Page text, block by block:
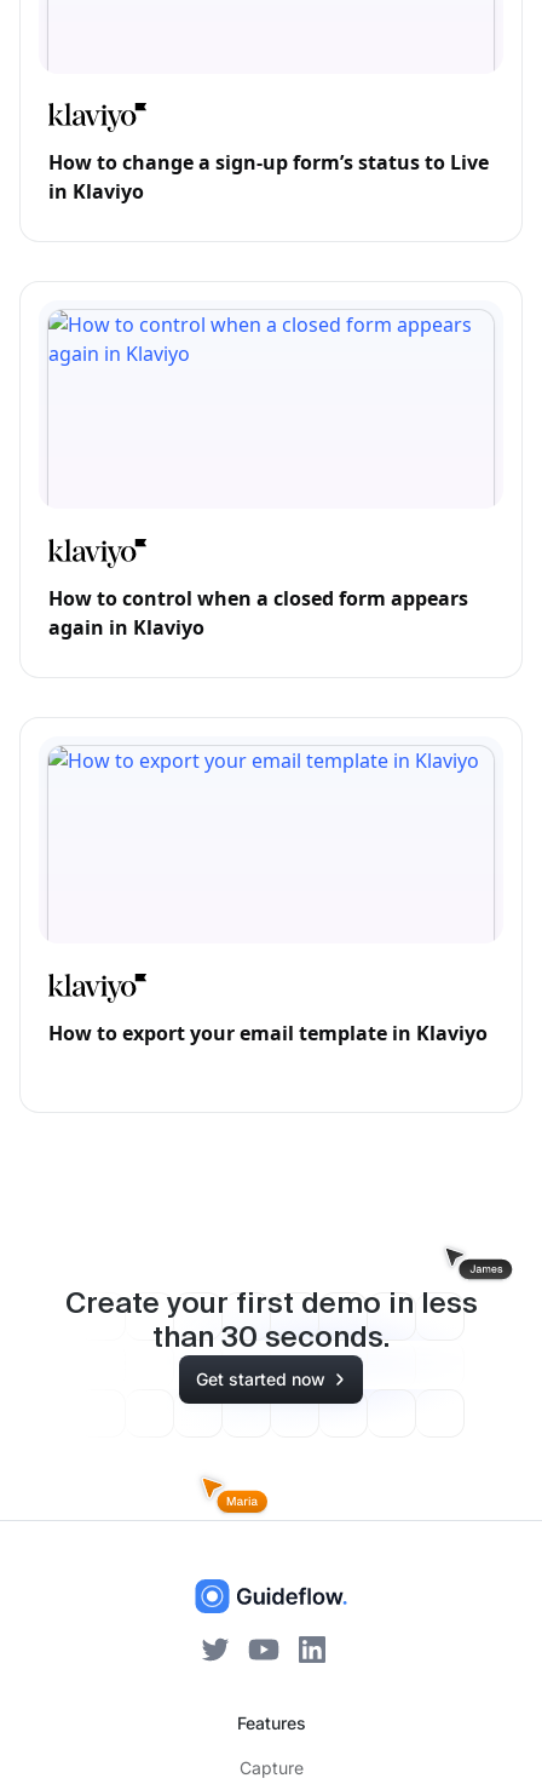
How to change a sign-up form’s status to Live
in Klaviyo
How to control when a closed form appears
again in Klaviyo
How to export your email template in Klaviyo
Create your first demo in less
than 30 seconds.
Get started now
Features
Capture